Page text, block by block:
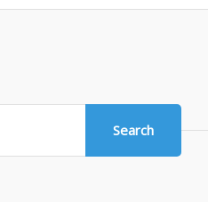
Search